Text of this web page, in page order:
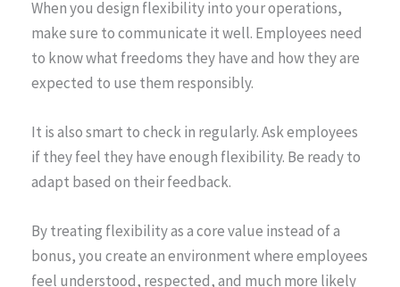
When you design flexibility into your operations,
make sure to communicate it well. Employees need
to know what freedoms they have and how they are
expected to use them responsibly.
It is also smart to check in regularly. Ask employees
if they feel they have enough flexibility. Be ready to
adapt based on their feedback.
By treating flexibility as a core value instead of a
bonus, you create an environment where employees
feel understood, respected, and much more likely